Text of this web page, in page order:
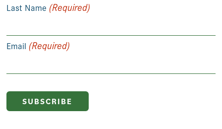
Last Name (Required)
Email (Required)